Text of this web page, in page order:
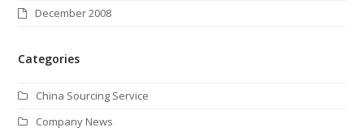
December 2008
Categories
China Sourcing Service
Company News